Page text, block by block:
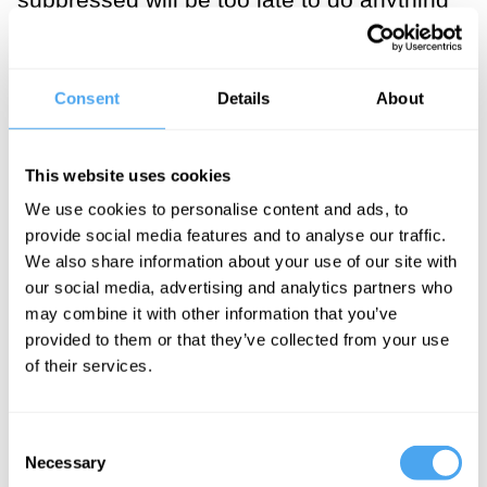
Consent Details About
This website uses cookies
We use cookies to personalise content and ads, to
provide social media features and to analyse our traffic.
We also share information about your use of our site with
our social media, advertising and analytics partners who
may combine it with other information that you’ve
provided to them or that they’ve collected from your use
of their services.
Selection
Necessary
___
Ideas of universalism, justice
and progress are anathema to
thinkers such as Michel
Foucault, the most-cited
philosopher in postcolonial
studies, or Carl Schmitt.